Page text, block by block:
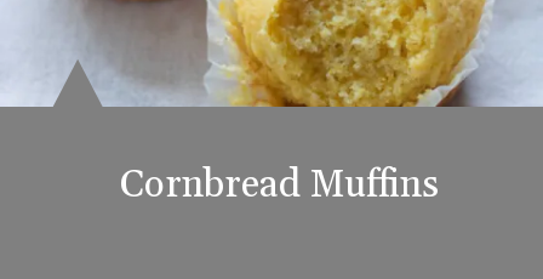
Cornbread Muffins